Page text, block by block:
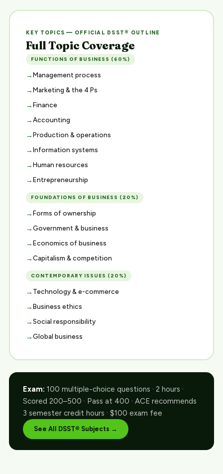
KEY TOPICS — OFFICIAL DSST® OUTLINE
Full Topic Coverage
FUNCTIONS OF BUSINESS (60%)
Management process
Marketing & the 4 Ps
Finance
Accounting
Production & operations
Information systems
Human resources
Entrepreneurship
FOUNDATIONS OF BUSINESS (20%)
Forms of ownership
Government & business
Economics of business
Capitalism & competition
CONTEMPORARY ISSUES (20%)
Technology & e-commerce
Business ethics
Social responsibility
Global business
Exam: 100 multiple-choice questions · 2 hours ·
Scored 200–500 · Pass at 400 · ACE recommends
3 semester credit hours · $100 exam fee
See All DSST® Subjects →